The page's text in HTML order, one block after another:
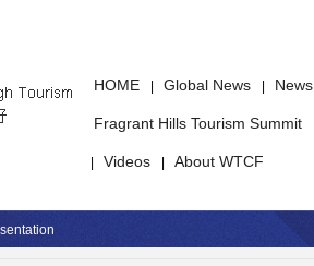
HOME Global News News
Fragrant Hills Tourism Summit
Videos About WTCF